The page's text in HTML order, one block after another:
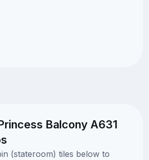
Balcony A631
(stateroom) tiles below to